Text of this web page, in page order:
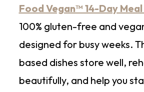
Food Vegan™ 14-Day Meal
100% gluten-free and
designed for busy weeks.
based dishes store well,
beautifully, and help you